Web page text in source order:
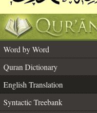
Word by Word
Quran Dictionary
English Translation
Syntactic Treebank